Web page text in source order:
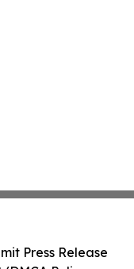
Press Release